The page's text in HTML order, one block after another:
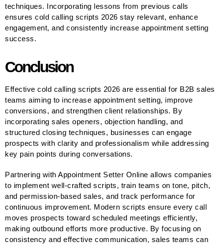
techniques. Incorporating lessons from previous calls
ensures cold calling scripts 2026 stay relevant, enhance
engagement, and consistently increase appointment setting
success.
Conclusion
Effective cold calling scripts 2026 are essential for B2B sales
teams aiming to increase appointment setting, improve
conversions, and strengthen client relationships. By
incorporating sales openers, objection handling, and
structured closing techniques, businesses can engage
prospects with clarity and professionalism while addressing
key pain points during conversations.
Partnering with Appointment Setter Online allows companies
to implement well-crafted scripts, train teams on tone, pitch,
and permission-based sales, and track performance for
continuous improvement. Modern scripts ensure every call
moves prospects toward scheduled meetings efficiently,
making outbound efforts more productive. By focusing on
consistency and effective communication, sales teams can